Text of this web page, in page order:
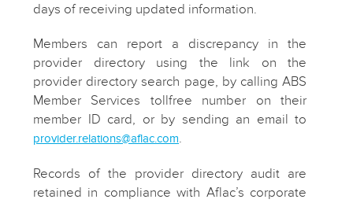
days of receiving updated information.
Members can report a discrepancy in the
provider directory using the link on the
provider directory search page, by calling ABS
Member Services tollfree number on their
member ID card, or by sending an email to
provider.relations@aflac.com
Records of the provider directory audit are
retained in compliance with Aflac’s corporate